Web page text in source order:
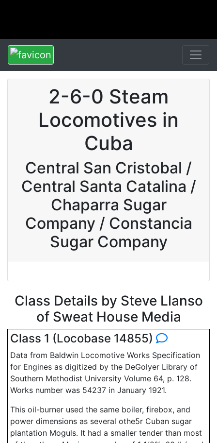
2-6-0 Steam
Locomotives in
Cuba
Central San Cristobal /
Central Santa Catalina /
Chaparra Sugar
Company / Constancia
Sugar Company
Class Details by Steve Llanso
of Sweat House Media
Class 1 (Locobase 14855)
Data from Baldwin Locomotive Works Specification
for Engines as digitized by the DeGolyer Library of
Southern Methodist University Volume 64, p. 128.
Works number was 54237 in January 1921.
This oil-burner used the same boiler, firebox, and
power dimensions as several othe5r Cuban sugar
plantation Moguls. It had a smaller tender than most